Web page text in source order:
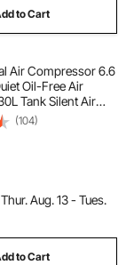
to Cart
Air Compressor 6.6
Oil-Free Air
Tank Silent Air
Oil Free
Noise
(104)
Thur. Aug. 13 - Tues.
to Cart